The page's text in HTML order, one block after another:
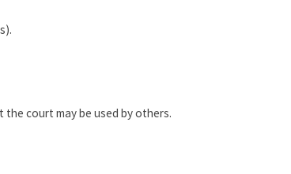
the court may be used by others.